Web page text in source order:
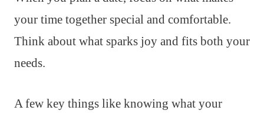
your time together special and comfortable.
Think about what sparks joy and fits both your
needs.
A few key things like knowing what your